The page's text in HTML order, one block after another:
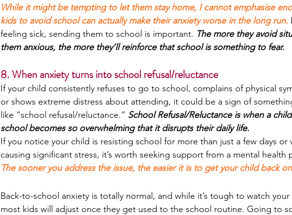
While it might be tempting to let them stay home, I cannot emphasise
kids to avoid school can actually make their anxiety worse in the long run.
feeling sick, sending them to school is important. The more they avoid
them anxious, the more they’ll reinforce that school is something to fear.
8. When anxiety turns into school refusal/reluctance
If your child consistently refuses to go to school, complains of physical
or shows extreme distress about attending, it could be a sign of
like “school refusal/reluctance.” School Refusal/Reluctance is when a
school becomes so overwhelming that it disrupts their daily life.
If you notice your child is resisting school for more than just a few days or
causing significant stress, it’s worth seeking support from a mental health
The sooner you address the issue, the easier it is to get your child back
Back-to-school anxiety is totally normal, and while it’s tough to watch
most kids will adjust once they get used to the school routine. Going to